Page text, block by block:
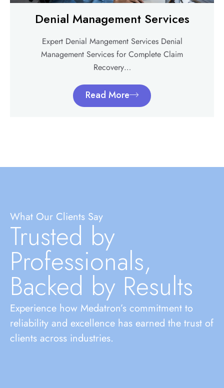
Denial Management Services
Expert Denial Mangement Services Denial
Management Services for Complete Claim
Recovery…
Read More
What Our Clients Say
Trusted by
Professionals,
Backed by Results
Experience how Medatron’s commitment to
reliability and excellence has earned the trust of
clients across industries.